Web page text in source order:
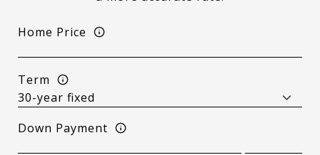
Home Price
Term
Down Payment